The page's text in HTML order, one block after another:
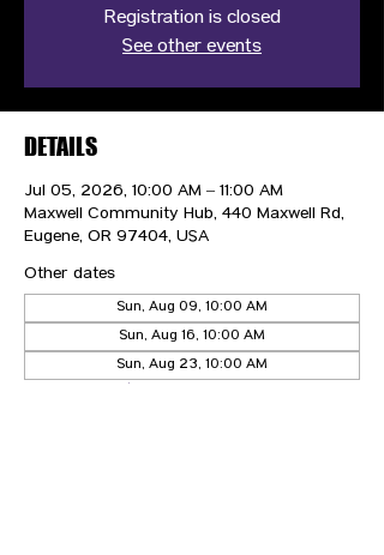
Registration is closed
See other events
DETAILS
Jul 05, 2026, 10:00 AM – 11:00 AM
Maxwell Community Hub, 440 Maxwell Rd,
Eugene, OR 97404, USA
Other dates
Sun, Aug 09, 10:00 AM
Sun, Aug 16, 10:00 AM
Sun, Aug 23, 10:00 AM
View all 21 dates